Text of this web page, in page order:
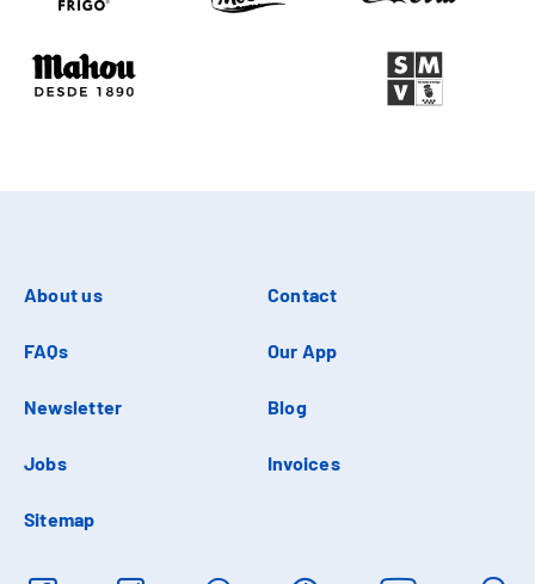
About us Contact
FAQs Our App
Newsletter Blog
Jobs Invoices
Sitemap